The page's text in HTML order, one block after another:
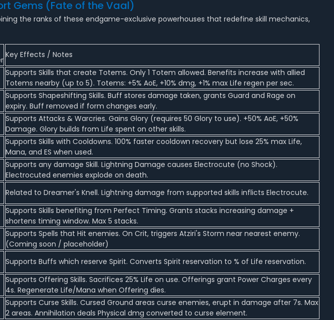
Gems (Fate of the Vaal)
the ranks of these endgame-exclusive powerhouses that redefine skill mechanics,
Key Effects / Notes
Supports Skills that create Totems. Only 1 Totem allowed. Benefits increase with allied
Totems nearby (up to 5). Totems: +5% AoE, +10% dmg, +1% max Life regen per sec.
Supports Shapeshifting Skills. Buff stores damage taken, grants Guard and Rage on
expiry. Buff removed if form changes early.
Supports Attacks & Warcries. Gains Glory (requires 50 Glory to use). +50% AoE, +50%
Damage. Glory builds from Life spent on other skills.
Supports Skills with Cooldowns. 100% faster cooldown recovery but lose 25% max Life,
Mana, and ES when used.
Supports any damage Skill. Lightning Damage causes Electrocute (no Shock).
Electrocuted enemies explode on death.
Related to Dreamer's Knell. Lightning damage from supported skills inflicts Electrocute.
Supports Skills benefiting from Perfect Timing. Grants stacks increasing damage +
shortens timing window. Max 5 stacks.
Supports Spells that Hit enemies. On Crit, triggers Atziri's Storm near nearest enemy.
(Coming soon / placeholder)
Supports Buffs which reserve Spirit. Converts Spirit reservation to % of Life reservation.
Supports Offering Skills. Sacrifices 25% Life on use. Offerings grant Power Charges every
4s. Regenerate Life/Mana when Offering dies.
Supports Curse Skills. Cursed Ground areas curse enemies, erupt in damage after 7s. Max
2 areas. Annihilation deals Physical dmg converted to curse element.